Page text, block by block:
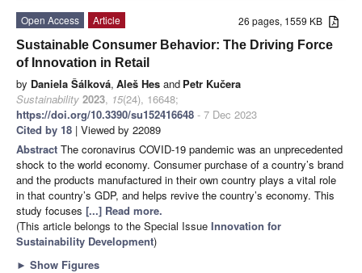
26 pages, 1559 KB
Open Access
Article
Sustainable Consumer Behavior: The Driving Force
of Innovation in Retail
by Daniela Šálková, Aleš Hes and Petr Kučera
Sustainability 2023, 15(24), 16648;
https://doi.org/10.3390/su152416648 - 7 Dec 2023
Cited by 18 | Viewed by 22089
Abstract The coronavirus COVID-19 pandemic was an unprecedented
shock to the world economy. Consumer purchase of a country’s brand
and the products manufactured in their own country plays a vital role
in that country’s GDP, and helps revive the country’s economy. This
study focuses [...] Read more.
(This article belongs to the Special Issue Innovation for
Sustainability Development)
► Show Figures